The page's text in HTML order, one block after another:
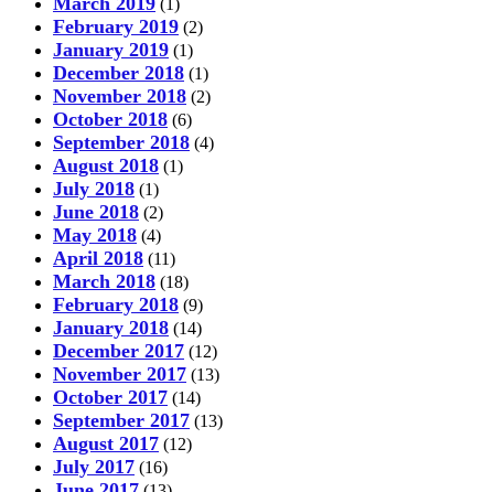
(1)
February 2019 (2)
January 2019 (1)
December 2018 (1)
November 2018 (2)
October 2018 (6)
September 2018 (4)
August 2018 (1)
July 2018 (1)
June 2018 (2)
May 2018 (4)
April 2018 (11)
March 2018 (18)
February 2018 (9)
January 2018 (14)
December 2017 (12)
November 2017 (13)
October 2017 (14)
September 2017 (13)
August 2017 (12)
July 2017 (16)